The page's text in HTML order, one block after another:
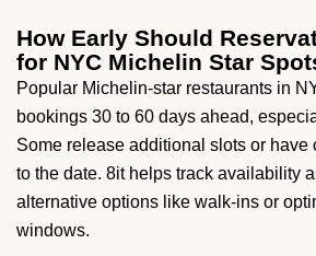
How Early Should
for NYC Michelin Star
Popular Michelin-star restaurants in
bookings 30 to 60 days ahead,
Some release additional slots or have
to the date. 8it helps track availability
alternative options like walk-ins or
windows.